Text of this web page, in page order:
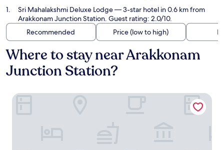
Sri Mahalakshmi Deluxe Lodge— 3-star hotel in 0.6 km from
Arakkonam Junction Station. Guest rating: 2.0/10.
Recommended
Price (low to high)
Where to stay near Arakkonam
Junction Station?
Sri Mahalakshmi Deluxe Lodge